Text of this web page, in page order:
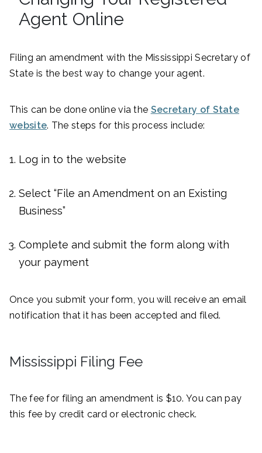
Agent Online
Filing an amendment with the Mississippi Secretary of
State is the best way to change your agent.
This can be done online via the Secretary of State
website. The steps for this process include:
Log in to the website
Select “File an Amendment on an Existing
Business”
Complete and submit the form along with
your payment
Once you submit your form, you will receive an email
notification that it has been accepted and filed.
Mississippi Filing Fee
The fee for filing an amendment is $10. You can pay
this fee by credit card or electronic check.